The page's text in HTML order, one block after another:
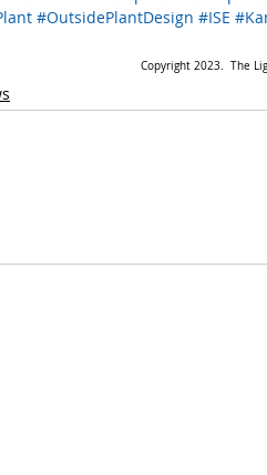
#OutsidePlantDesign #ISE
Copyright 2023.  The